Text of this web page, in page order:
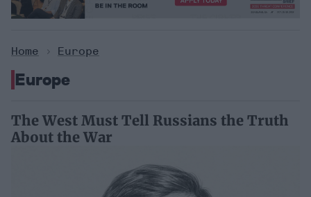
Home > Europe
Europe
The West Must Tell Russians the Truth
About the War